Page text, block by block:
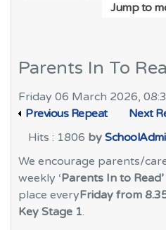
Jump to
Parents In To
Friday 06 March 2026,
Previous Repeat
Next
Hits : 1806 by
We encourage parents/
weekly ‘Parents In to Read’
place everyFriday from
Key Stage 1.